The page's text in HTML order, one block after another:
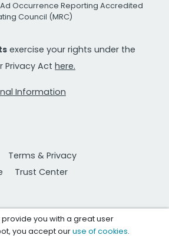
Ad Occurrence Reporting Accredited
Council (MRC)
exercise your rights under the
Privacy Act here.
Information
Terms & Privacy
Trust Center
provide you with a great user
you accept ouruse of cookies.